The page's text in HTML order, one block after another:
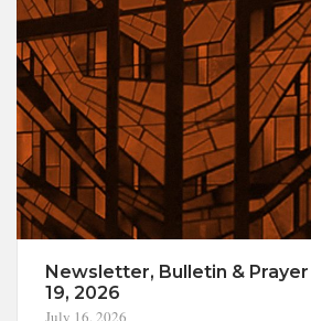
Newsletter, Bulletin &
19, 2026
July 16, 2026